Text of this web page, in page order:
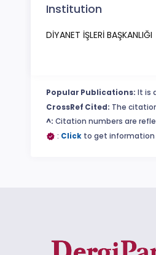
Institution
DİYANET İŞLERİ BAŞKANLIĞI
Popular Publications: It is
CrossRef Cited: The
^: Citation numbers are
: Click to get information